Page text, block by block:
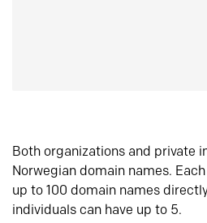
Both organizations and private
Norwegian domain names.
up to 100 domain names
individuals can have up to 5.